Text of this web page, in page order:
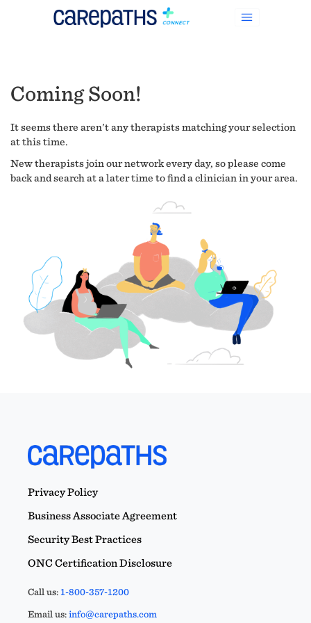
Coming Soon!
It seems there aren't any therapists matching your selection
at this time.
New therapists join our network every day, so please come
back and search at a later time to find a clinician in your area.
Privacy Policy
Business Associate Agreement
Security Best Practices
ONC Certification Disclosure
Call us:1-800-357-1200
Email us:info@carepaths.com